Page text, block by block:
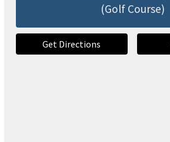
(Golf Course)
Get Directions